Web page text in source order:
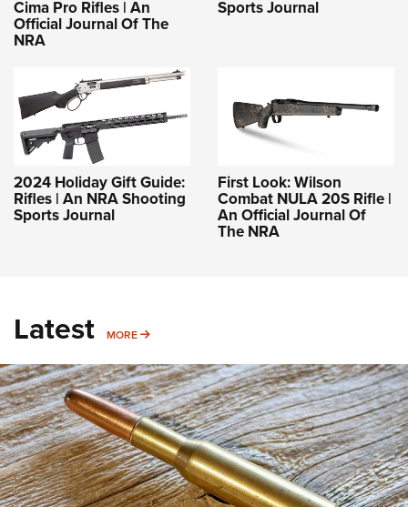
Cima Pro Rifles | An
Official Journal Of The
NRA
Sports Journal
2024 Holiday Gift Guide:
Rifles | An NRA Shooting
Sports Journal
First Look: Wilson
Combat NULA 20S Rifle |
An Official Journal Of
The NRA
Latest MORE MORE